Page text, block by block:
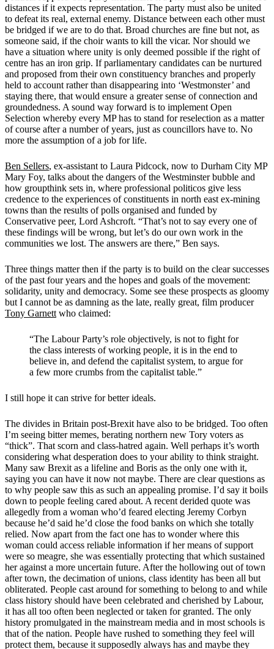
distances if it expects representation. The party must also be united
to defeat its real, external enemy. Distance between each other must
be bridged if we are to do that. Broad churches are fine but not, as
someone said, if the choir wants to kill the vicar. Nor should we
have a situation where unity is only deemed possible if the right of
centre has an iron grip. If parliamentary candidates can be nurtured
and proposed from their own constituency branches and properly
held to account rather than disappearing into ‘Westmonster’ and
staying there, that would ensure a greater sense of connection and
groundedness. A sound way forward is to implement Open
Selection whereby every MP has to stand for reselection as a matter
of course after a number of years, just as councillors have to. No
more the assumption of a job for life.
Ben Sellers, ex-assistant to Laura Pidcock, now to Durham City MP
Mary Foy, talks about the dangers of the Westminster bubble and
how groupthink sets in, where professional politicos give less
credence to the experiences of constituents in north east ex-mining
towns than the results of polls organised and funded by
Conservative peer, Lord Ashcroft. “That’s not to say every one of
these findings will be wrong, but let’s do our own work in the
communities we lost. The answers are there,” Ben says.
Three things matter then if the party is to build on the clear successes
of the past four years and the hopes and goals of the movement:
solidarity, unity and democracy. Some see these prospects as gloomy
but I cannot be as damning as the late, really great, film producer
Tony Garnett who claimed:
“The Labour Party’s role objectively, is not to fight for
the class interests of working people, it is in the end to
believe in, and defend the capitalist system, to argue for
a few more crumbs from the capitalist table.”
I still hope it can strive for better ideals.
The divides in Britain post-Brexit have also to be bridged. Too often
I’m seeing bitter memes, berating northern new Tory voters as
“thick”. That scorn and class-hatred again. Well perhaps it’s worth
considering what desperation does to your ability to think straight.
Many saw Brexit as a lifeline and Boris as the only one with it,
saying you can have it now not maybe. There are clear questions as
to why people saw this as such an appealing promise. I’d say it boils
down to people feeling cared about. A recent derided quote was
allegedly from a woman who’d feared electing Jeremy Corbyn
because he’d said he’d close the food banks on which she totally
relied. Now apart from the fact one has to wonder where this
woman could access reliable information if her means of support
were so meagre, she was essentially protecting that which sustained
her against a more uncertain future. After the hollowing out of town
after town, the decimation of unions, class identity has been all but
obliterated. People cast around for something to belong to and while
class history should have been celebrated and cherished by Labour,
it has all too often been neglected or taken for granted. The only
history promulgated in the mainstream media and in most schools is
that of the nation. People have rushed to something they feel will
protect them, because it supposedly always has and maybe they